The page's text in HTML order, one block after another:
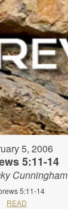
5, 2006
5:11-14
Cunningham
5:11-14
READ